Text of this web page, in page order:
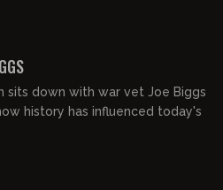
sits down with war vet Joe Biggs
history has influenced today's